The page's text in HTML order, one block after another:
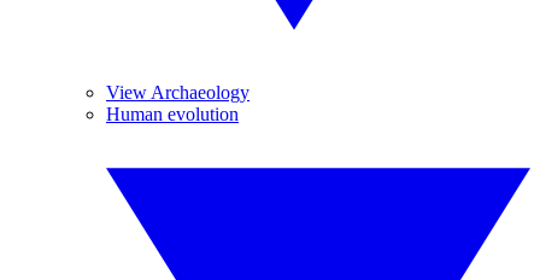
View Archaeology
Human evolution